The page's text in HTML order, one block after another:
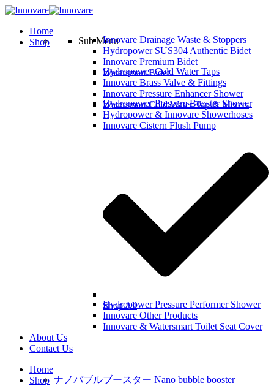
Home
Shop
Sub MenuInnovare Drainage Waste & Stoppers
Hydropower SUS304 Authentic Bidet
Innovare Premium Bidet
Watersmart Bidet
Hydropower Cold Water Taps
Innovare Brass Valve & Fittings
Innovare Pressure Enhancer Shower
Watersmart Cold Water Tap & Mixers
Hydropower Pressure Booster Shower
Hydropower & Innovare Showerhoses
Innovare Cistern Flush Pump
Shop All
Hydropower Pressure Performer Shower
Innovare Other Products
Innovare & Watersmart Toilet Seat Cover
About Us
Contact Us
Home
Shop ナノバブルブースター Nano bubble booster